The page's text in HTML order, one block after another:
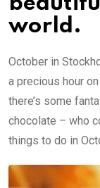
world.
October in
a precious hour
there’s some
chocolate – who
things to do in